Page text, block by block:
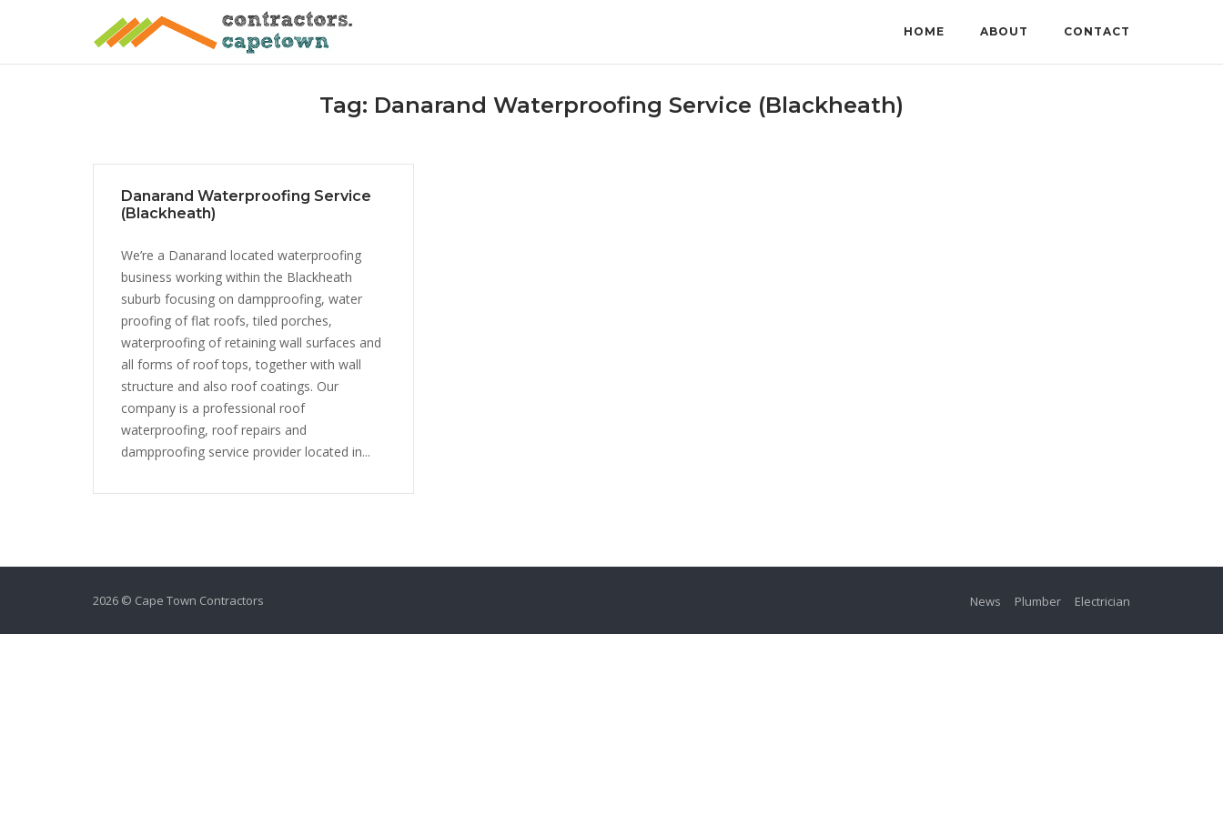
HOME ABOUT CONTACT
Tag: Danarand Waterproofing Service (Blackheath)
Danarand Waterproofing Service
(Blackheath)
We’re a Danarand located waterproofing
business working within the Blackheath
suburb focusing on dampproofing, water
proofing of flat roofs, tiled porches,
waterproofing of retaining wall surfaces and
all forms of roof tops, together with wall
structure and also roof coatings. Our
company is a professional roof
waterproofing, roof repairs and
dampproofing service provider located in...
2026 © Cape Town Contractors News Plumber Electrician